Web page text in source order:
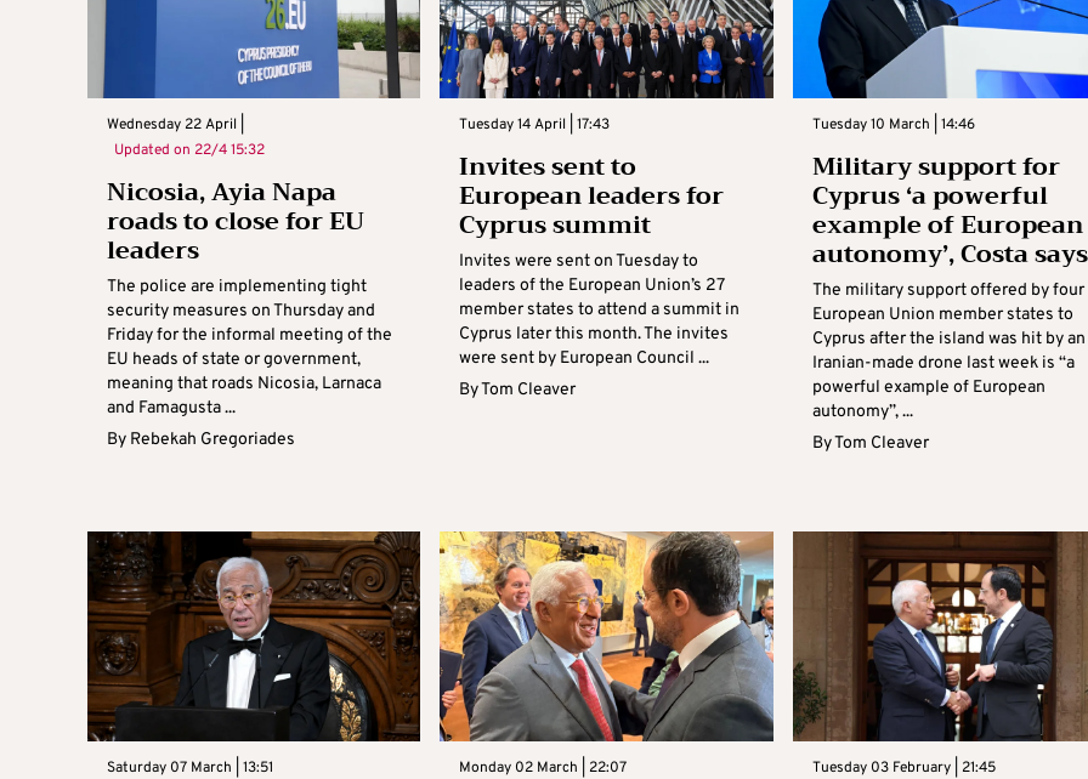
Wednesday 22 April |
Updated on 22/4 15:32
Nicosia, Ayia Napa
roads to close for EU
leaders
The police are implementing tight
security measures on Thursday and
Friday for the informal meeting of the
EU heads of state or government,
meaning that roads Nicosia, Larnaca
and Famagusta ...
By Rebekah Gregoriades
Tuesday 14 April | 17:43
Invites sent to
European leaders for
Cyprus summit
Invites were sent on Tuesday to
leaders of the European Union’s 27
member states to attend a summit in
Cyprus later this month. The invites
were sent by European Council ...
ByTom Cleaver
Tuesday 10 March | 14:46
Military support for
Cyprus ‘a powerful
example of European
autonomy’, Costa says
The military support offered by four
European Union member states to
Cyprus after the island was hit by an
Iranian-made drone last week is “a
powerful example of European
autonomy”, ...
ByTom Cleaver
Saturday 07 March | 13:51 Monday 02 March | 22:07 Tuesday 03 February | 21:45